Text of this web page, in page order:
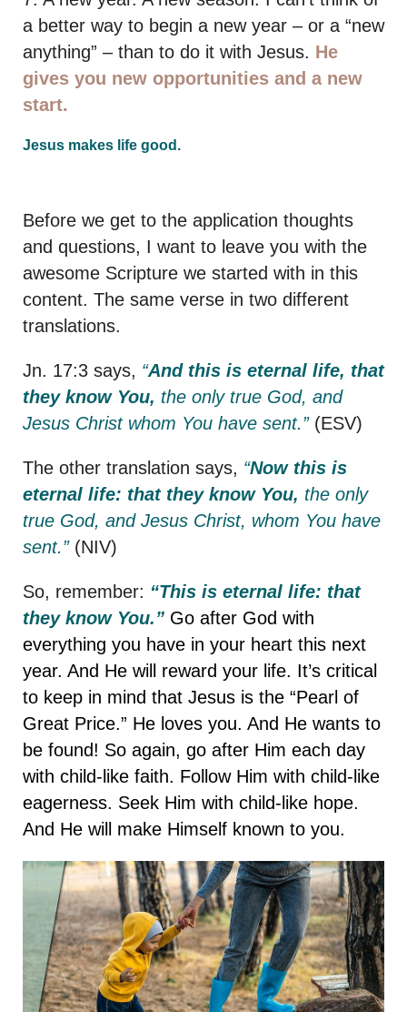
a better way to begin a new year – or a “new
anything” – than to do it with Jesus. He
gives you new opportunities and a new
start.
Jesus makes life good.
Before we get to the application thoughts
and questions, I want to leave you with the
awesome Scripture we started with in this
content. The same verse in two different
translations.
Jn. 17:3 says, “And this is eternal life, that
they know You, the only true God, and
Jesus Christ whom You have sent.”(ESV)
The other translation says, “Now this is
eternal life: that they know You, the only
true God, and Jesus Christ, whom You have
sent.” (NIV)
So, remember: “This is eternal life: that
they know You.” Go after God with
everything you have in your heart this next
year. And He will reward your life. It’s critical
to keep in mind that Jesus is the “Pearl of
Great Price.” He loves you. And He wants to
be found! So again, go after Him each day
with child-like faith. Follow Him with child-like
eagerness. Seek Him with child-like hope.
And He will make Himself known to you.